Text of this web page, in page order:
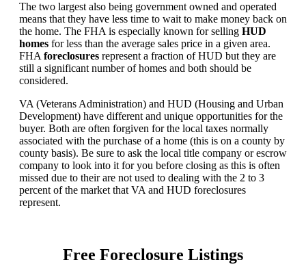
The two largest also being government owned and operated
means that they have less time to wait to make money back on
the home. The FHA is especially known for selling HUD
homes for less than the average sales price in a given area.
FHA foreclosures represent a fraction of HUD but they are
still a significant number of homes and both should be
considered.
VA (Veterans Administration) and HUD (Housing and Urban
Development) have different and unique opportunities for the
buyer. Both are often forgiven for the local taxes normally
associated with the purchase of a home (this is on a county by
county basis). Be sure to ask the local title company or escrow
company to look into it for you before closing as this is often
missed due to their are not used to dealing with the 2 to 3
percent of the market that VA and HUD foreclosures
represent.
Free Foreclosure Listings